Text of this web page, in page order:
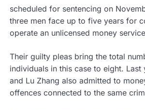
scheduled for sentencing on
three men face up to five years for
operate an unlicensed money
Their guilty pleas bring the total
individuals in this case to eight. Last
and Lu Zhang also admitted to
offences connected to the same